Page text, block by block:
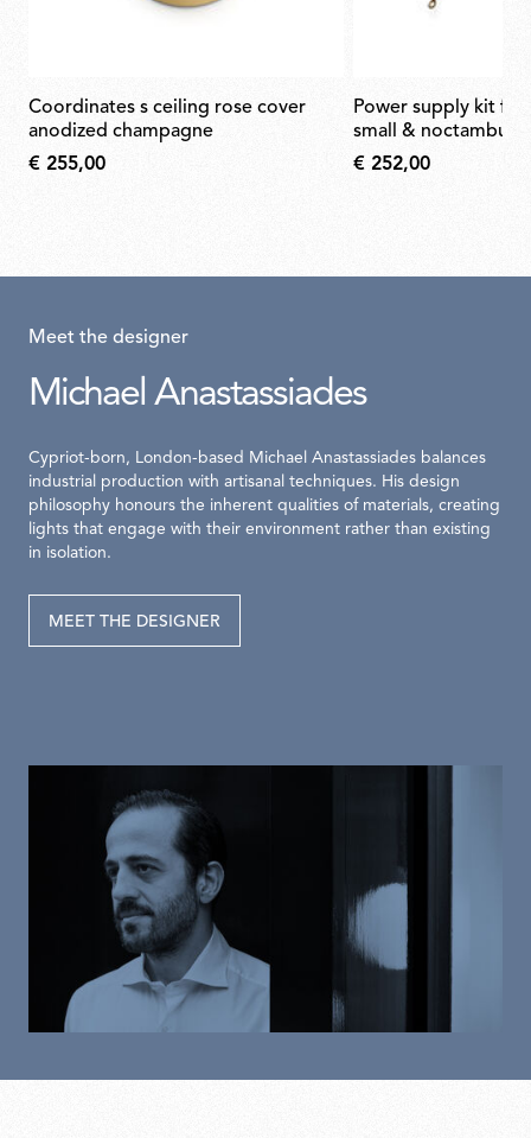
coordinates s ceiling rose cover
anodized champagne
€ 255,00
power supply kit for arrangements
small & noctambule
€ 252,00
Meet the designer
Michael Anastassiades
Cypriot-born, London-based Michael Anastassiades balances
industrial production with artisanal techniques. His design
philosophy honours the inherent qualities of materials, creating
lights that engage with their environment rather than existing
in isolation.
MEET THE DESIGNER